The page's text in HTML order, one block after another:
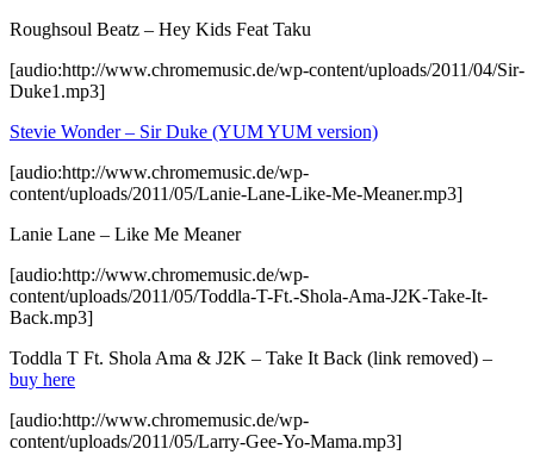
Roughsoul Beatz – Hey Kids Feat Taku
[audio:http://www.chromemusic.de/wp-content/uploads/2011/04/Sir-
Duke1.mp3]
Stevie Wonder – Sir Duke (YUM YUM version)
[audio:http://www.chromemusic.de/wp-
content/uploads/2011/05/Lanie-Lane-Like-Me-Meaner.mp3]
Lanie Lane – Like Me Meaner
[audio:http://www.chromemusic.de/wp-
content/uploads/2011/05/Toddla-T-Ft.-Shola-Ama-J2K-Take-It-
Back.mp3]
Toddla T Ft. Shola Ama & J2K – Take It Back (link removed) –
buy here
[audio:http://www.chromemusic.de/wp-
content/uploads/2011/05/Larry-Gee-Yo-Mama.mp3]